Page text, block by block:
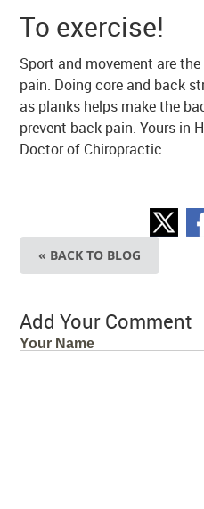
To exercise!
Sport and movement are
pain. Doing core and back
as planks helps make the
prevent back pain. Yours in
Doctor of Chiropractic
« BACK TO BLOG
Add Your Comment
Your Name